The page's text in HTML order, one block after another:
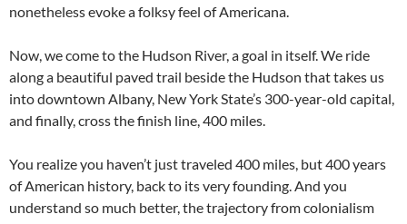
nonetheless evoke a folksy feel of Americana.
Now, we come to the Hudson River, a goal in itself. We ride
along a beautiful paved trail beside the Hudson that takes us
into downtown Albany, New York State’s 300-year-old capital,
and finally, cross the finish line, 400 miles.
You realize you haven’t just traveled 400 miles, but 400 years
of American history, back to its very founding. And you
understand so much better, the trajectory from colonialism